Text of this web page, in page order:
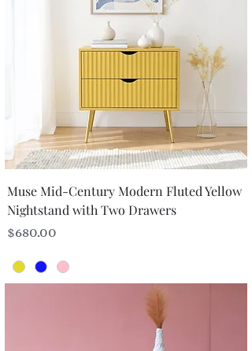
Muse Mid-Century Modern Fluted Yellow
Nightstand with Two Drawers
Price
$680.00